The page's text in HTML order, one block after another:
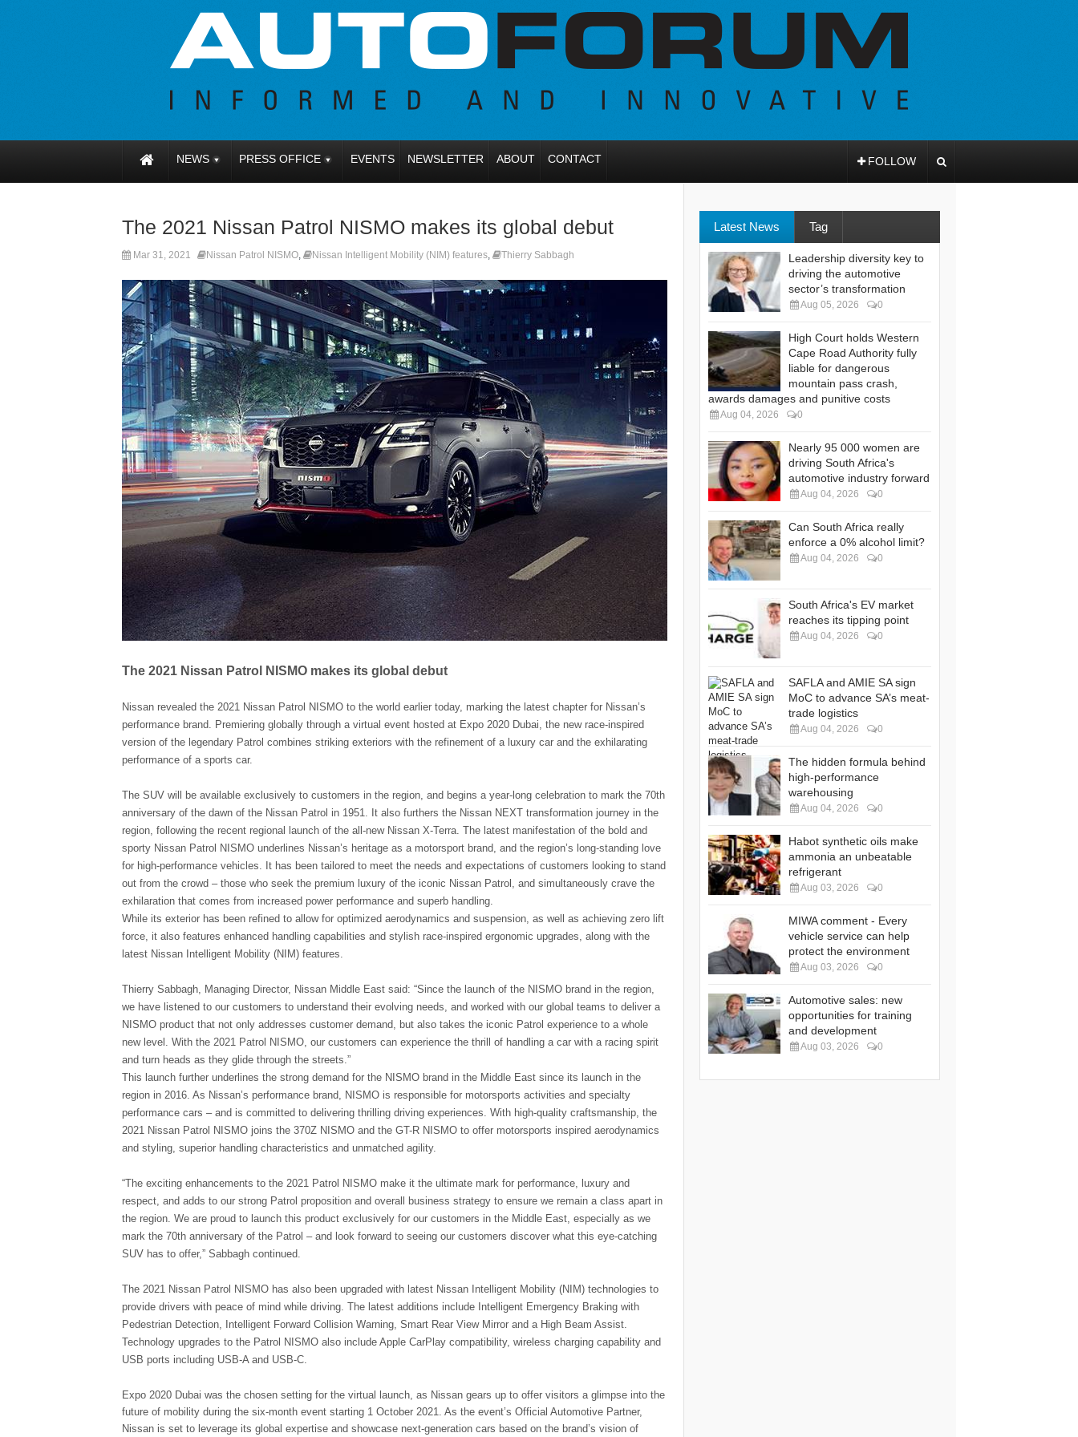
NEWS PRESS OFFICE EVENTS NEWSLETTER ABOUT CONTACT FOLLOW
The 2021 Nissan Patrol NISMO makes its global debut
Mar 31, 2021 Nissan Patrol NISMO, Nissan Intelligent Mobility (NIM) features, Thierry Sabbagh
The 2021 Nissan Patrol NISMO makes its global debut
Nissan revealed the 2021 Nissan Patrol NISMO to the world earlier today, marking the latest chapter for Nissan’s
performance brand. Premiering globally through a virtual event hosted at Expo 2020 Dubai, the new race-inspired
version of the legendary Patrol combines striking exteriors with the refinement of a luxury car and the exhilarating
performance of a sports car.
The SUV will be available exclusively to customers in the region, and begins a year-long celebration to mark the 70th
anniversary of the dawn of the Nissan Patrol in 1951. It also furthers the Nissan NEXT transformation journey in the
region, following the recent regional launch of the all-new Nissan X-Terra. The latest manifestation of the bold and
sporty Nissan Patrol NISMO underlines Nissan’s heritage as a motorsport brand, and the region’s long-standing love
for high-performance vehicles. It has been tailored to meet the needs and expectations of customers looking to stand
out from the crowd – those who seek the premium luxury of the iconic Nissan Patrol, and simultaneously crave the
exhilaration that comes from increased power performance and superb handling.
While its exterior has been refined to allow for optimized aerodynamics and suspension, as well as achieving zero lift
force, it also features enhanced handling capabilities and stylish race-inspired ergonomic upgrades, along with the
latest Nissan Intelligent Mobility (NIM) features.
Thierry Sabbagh, Managing Director, Nissan Middle East said: “Since the launch of the NISMO brand in the region,
we have listened to our customers to understand their evolving needs, and worked with our global teams to deliver a
NISMO product that not only addresses customer demand, but also takes the iconic Patrol experience to a whole
new level. With the 2021 Patrol NISMO, our customers can experience the thrill of handling a car with a racing spirit
and turn heads as they glide through the streets.”
This launch further underlines the strong demand for the NISMO brand in the Middle East since its launch in the
region in 2016. As Nissan’s performance brand, NISMO is responsible for motorsports activities and specialty
performance cars – and is committed to delivering thrilling driving experiences. With high-quality craftsmanship, the
2021 Nissan Patrol NISMO joins the 370Z NISMO and the GT-R NISMO to offer motorsports inspired aerodynamics
and styling, superior handling characteristics and unmatched agility.
“The exciting enhancements to the 2021 Patrol NISMO make it the ultimate mark for performance, luxury and
respect, and adds to our strong Patrol proposition and overall business strategy to ensure we remain a class apart in
the region. We are proud to launch this product exclusively for our customers in the Middle East, especially as we
mark the 70th anniversary of the Patrol – and look forward to seeing our customers discover what this eye-catching
SUV has to offer,” Sabbagh continued.
The 2021 Nissan Patrol NISMO has also been upgraded with latest Nissan Intelligent Mobility (NIM) technologies to
provide drivers with peace of mind while driving. The latest additions include Intelligent Emergency Braking with
Pedestrian Detection, Intelligent Forward Collision Warning, Smart Rear View Mirror and a High Beam Assist.
Technology upgrades to the Patrol NISMO also include Apple CarPlay compatibility, wireless charging capability and
USB ports including USB-A and USB-C.
Expo 2020 Dubai was the chosen setting for the virtual launch, as Nissan gears up to offer visitors a glimpse into the
future of mobility during the six-month event starting 1 October 2021. As the event’s Official Automotive Partner,
Nissan is set to leverage its global expertise and showcase next-generation cars based on the brand’s vision of
Latest News Tag
Leadership diversity key to
driving the automotive
sector’s transformation
Aug 05, 2026 0
High Court holds Western
Cape Road Authority fully
liable for dangerous
mountain pass crash,
awards damages and punitive costs
Aug 04, 2026 0
Nearly 95 000 women are
driving South Africa's
automotive industry forward
Aug 04, 2026 0
Can South Africa really
enforce a 0% alcohol limit?
Aug 04, 2026 0
South Africa's EV market
reaches its tipping point
Aug 04, 2026 0
SAFLA and AMIE SA sign
MoC to advance SA’s meat-
trade logistics
Aug 04, 2026 0
The hidden formula behind
high-performance
warehousing
Aug 04, 2026 0
Habot synthetic oils make
ammonia an unbeatable
refrigerant
Aug 03, 2026 0
MIWA comment - Every
vehicle service can help
protect the environment
Aug 03, 2026 0
Automotive sales: new
opportunities for training
and development
Aug 03, 2026 0